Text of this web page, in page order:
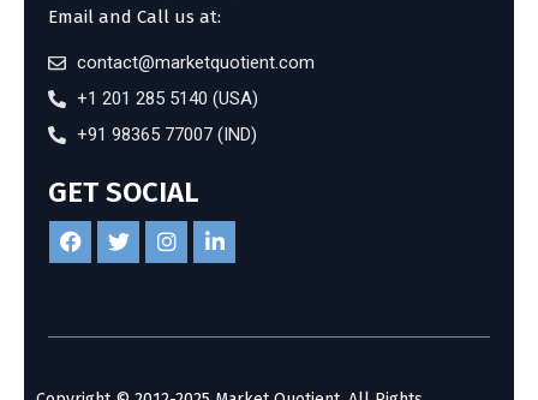
Email and Call us at:
contact@marketquotient.com
+1 201 285 5140 (USA)
+91 98365 77007 (IND)
GET SOCIAL